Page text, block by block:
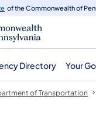
of the Commonwealth of
Directory Your
of Transportation